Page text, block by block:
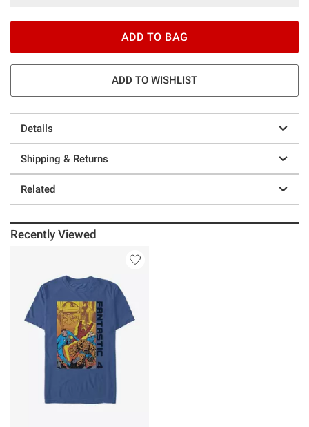
ADD TO BAG
ADD TO WISHLIST
Details
Shipping & Returns
Related
Recently Viewed